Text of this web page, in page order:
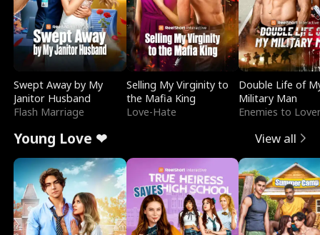
Swept Away by My
Janitor Husband
Flash Marriage
Selling My Virginity to
the Mafia King
Love-Hate
Double Life of
Military Man
Enemies to
Young Love ❤ View all